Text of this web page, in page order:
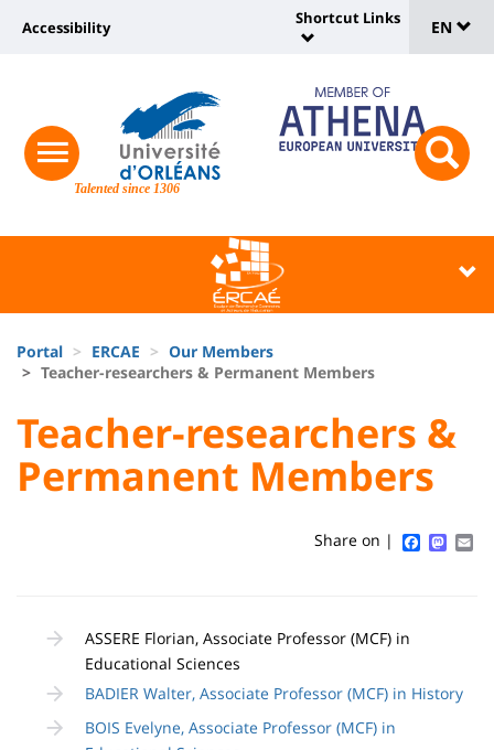
Site
Talented since 1306
Recherche
responsive
menu
Université
vers
page
Accessibility
:
Shortcut
Links
Shortcut Links
de
EN
Block
liste
composantes
d'Ariane
Portal ERCAE
Our Members
Teacher-researchers & Permanent Members
University
:
Sidebar
University
:
Main
Titre
Teacher-researchers &
Permanent Members
Share on |
de
page
principale
ASSERE Florian, Associate Professor (MCF) in
Educational Sciences
BADIER Walter, Associate Professor (MCF) in History
BOIS Evelyne, Associate Professor (MCF) in